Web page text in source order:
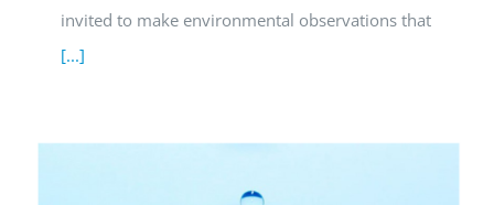
invited to make environmental observations that
[...]